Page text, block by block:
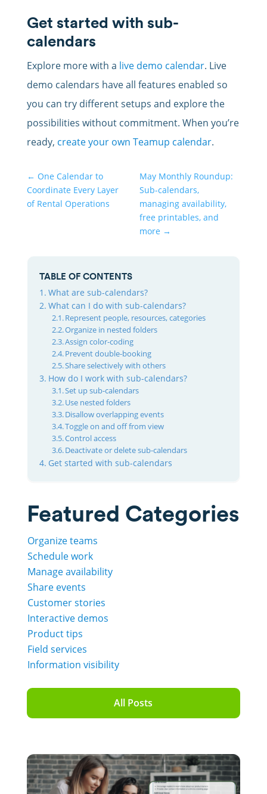
Get started with sub-
calendars
Explore more with a live demo calendar. Live
demo calendars have all features enabled so
you can try different setups and explore the
possibilities without commitment. When you’re
ready, create your own Teamup calendar.
← One Calendar to
Coordinate Every Layer
of Rental Operations
May Monthly Roundup:
Sub-calendars,
managing availability,
free printables, and
more →
TABLE OF CONTENTS
What are sub-calendars?
What can I do with sub-calendars?
Represent people, resources, categories
Organize in nested folders
Assign color-coding
Prevent double-booking
Share selectively with others
How do I work with sub-calendars?
Set up sub-calendars
Use nested folders
Disallow overlapping events
Toggle on and off from view
Control access
Deactivate or delete sub-calendars
Get started with sub-calendars
Featured Categories
Organize teams
Schedule work
Manage availability
Share events
Customer stories
Interactive demos
Product tips
Field services
Information visibility
All Posts